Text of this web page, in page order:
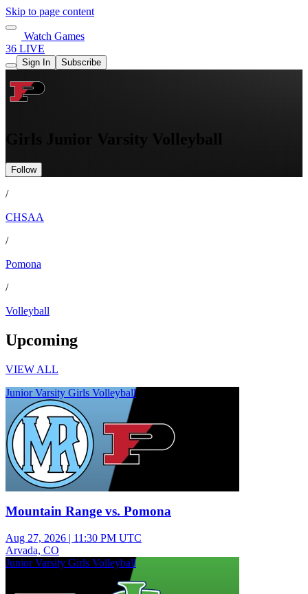
Skip to page content
Watch Games
36 LIVE
Sign In Subscribe
Girls Junior Varsity Volleyball
Follow
/
CHSAA
/
Pomona
/
Volleyball
Upcoming
VIEW ALL
Junior Varsity Girls Volleyball
Mountain Range vs. Pomona
Aug 27, 2026 | 11:30 PM UTC
Arvada, CO
Junior Varsity Girls Volleyball